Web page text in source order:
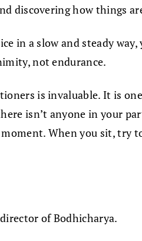
discovering how things
in a slow and steady way,
not endurance.
is invaluable. It is
isn’t anyone in your
When you sit, try
of Bodhicharya.